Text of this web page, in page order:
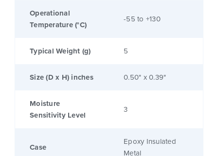
Operational
Temperature (°C)
-55 to +130
Typical Weight (g) 5
Size (D x H) inches 0.50" x 0.39"
Moisture
Sensitivity Level
3
Case
Epoxy Insulated
Metal